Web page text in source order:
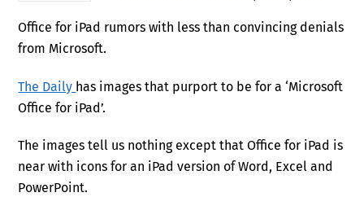
Office for iPad rumors with less than convincing denials
from Microsoft.
The Daily has images that purport to be for a ‘Microsoft
Office for iPad’.
The images tell us nothing except that Office for iPad is
near with icons for an iPad version of Word, Excel and
PowerPoint.